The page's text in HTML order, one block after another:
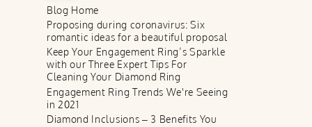
Blog Home
Proposing during coronavirus: Six
romantic ideas for a beautiful proposal
Keep Your Engagement Ring’s Sparkle
with our Three Expert Tips For
Cleaning Your Diamond Ring
Engagement Ring Trends We're Seeing
in 2021
Diamond Inclusions – 3 Benefits You